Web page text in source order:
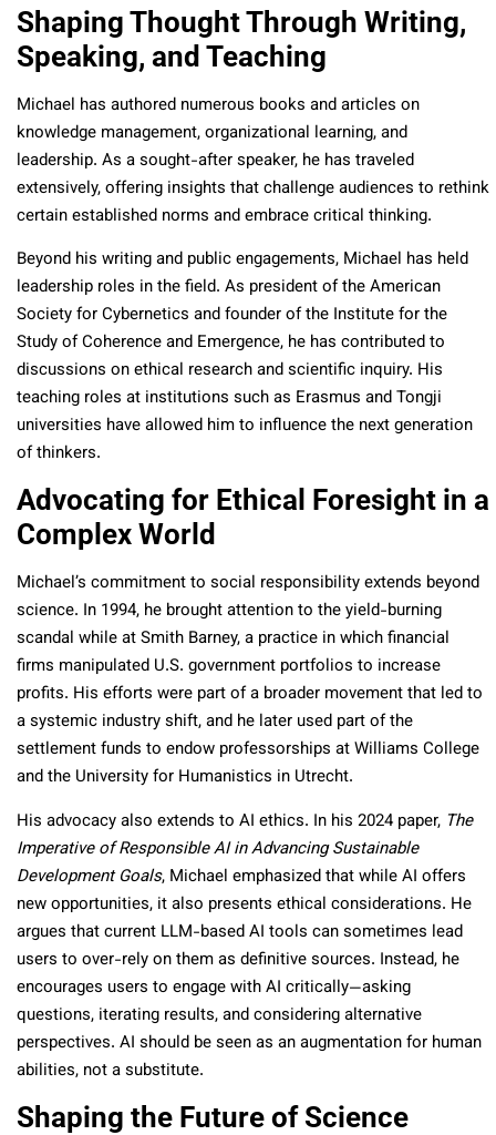
Shaping Thought Through Writing,
Speaking, and Teaching
Michael has authored numerous books and articles on
knowledge management, organizational learning, and
leadership. As a sought-after speaker, he has traveled
extensively, offering insights that challenge audiences to rethink
certain established norms and embrace critical thinking.
Beyond his writing and public engagements, Michael has held
leadership roles in the field. As president of the American
Society for Cybernetics and founder of the Institute for the
Study of Coherence and Emergence, he has contributed to
discussions on ethical research and scientific inquiry. His
teaching roles at institutions such as Erasmus and Tongji
universities have allowed him to influence the next generation
of thinkers.
Advocating for Ethical Foresight in a
Complex World
Michael’s commitment to social responsibility extends beyond
science. In 1994, he brought attention to the yield-burning
scandal while at Smith Barney, a practice in which financial
firms manipulated U.S. government portfolios to increase
profits. His efforts were part of a broader movement that led to
a systemic industry shift, and he later used part of the
settlement funds to endow professorships at Williams College
and the University for Humanistics in Utrecht.
His advocacy also extends to AI ethics. In his 2024 paper, The
Imperative of Responsible AI in Advancing Sustainable
Development Goals, Michael emphasized that while AI offers
new opportunities, it also presents ethical considerations. He
argues that current LLM-based AI tools can sometimes lead
users to over-rely on them as definitive sources. Instead, he
encourages users to engage with AI critically—asking
questions, iterating results, and considering alternative
perspectives. AI should be seen as an augmentation for human
abilities, not a substitute.
Shaping the Future of Science